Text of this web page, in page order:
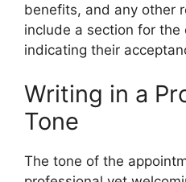
benefits, and any other
include a section for
indicating their
Writing in a
Tone
The tone of the